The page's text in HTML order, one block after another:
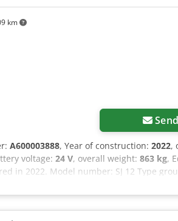
km
A600003888, Year of construction: 2022,
voltage: 24 V, overall weight: 863 kg,
in 2022. Model number: SJ 12 Type
3.66 m Maximum platform height
wind speed (indoor): 0.00 m/s
(outdoor): 1 person Maximum wind